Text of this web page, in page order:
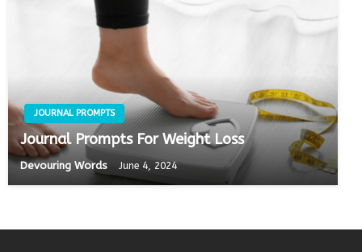
JOURNAL PROMPTS
Journal Prompts For Weight Loss
Devouring Words June 4, 2024